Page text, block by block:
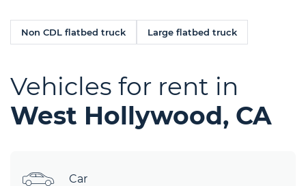
Non CDL flatbed truck Large flatbed truck
Vehicles for rent in
West Hollywood, CA
Car